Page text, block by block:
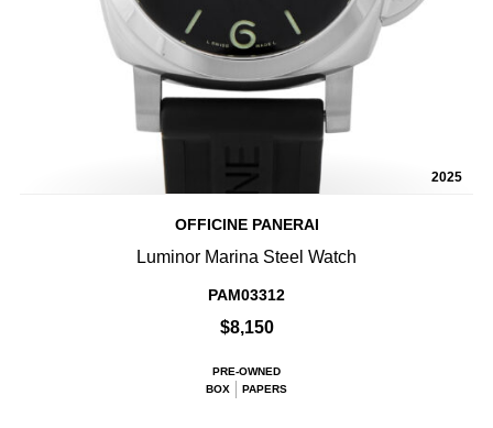
2025
OFFICINE PANERAI
Luminor Marina Steel Watch
PAM03312
$8,150
PRE-OWNED
BOX
PAPERS